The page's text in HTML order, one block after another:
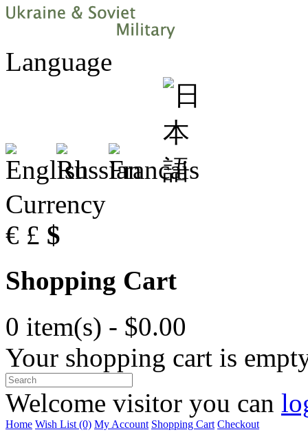
Language
Currency
€ £ $
Shopping Cart
0 item(s) - $0.00
Your shopping cart is
Welcome visitor you can
Home Wish List (0) My Account Shopping Cart Checkout